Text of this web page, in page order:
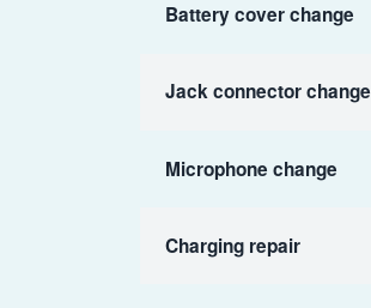
Battery cover change
Jack connector change
Microphone change
Charging repair